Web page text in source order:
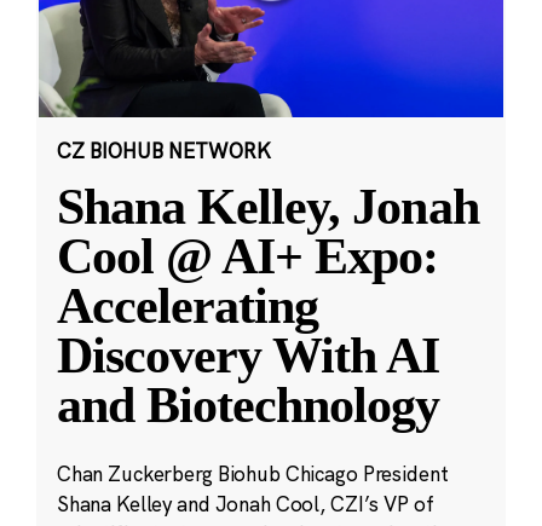
CZ BIOHUB NETWORK
Shana Kelley, Jonah
Cool @ AI+ Expo:
Accelerating
Discovery With AI
and Biotechnology
Chan Zuckerberg Biohub Chicago President
Shana Kelley and Jonah Cool, CZI’s VP of